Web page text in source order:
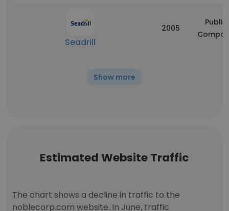
Seadrill
2005
Public
Show more
Estimated Website Traffic
The chart shows a decline in traffic to the
noblecorp.com website. In June, traffic